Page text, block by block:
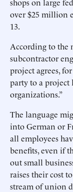
over $25 million
13.
According to the
subcontractor
project agrees,
party to a
organizations.”
The language
into German or
all employees
benefits, even if
out small
raises their cost
stream of union